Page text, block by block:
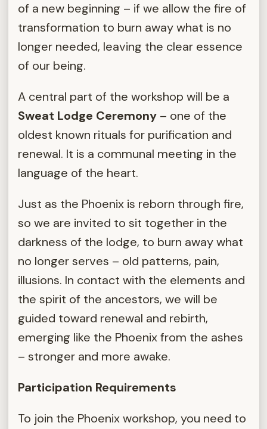
of a new beginning – if we allow the fire of
transformation to burn away what is no
longer needed, leaving the clear essence
of our being.
A central part of the workshop will be a
Sweat Lodge Ceremony– one of the
oldest known rituals for purification and
renewal. It is a communal meeting in the
language of the heart.
Just as the Phoenix is reborn through fire,
so we are invited to sit together in the
darkness of the lodge, to burn away what
no longer serves – old patterns, pain,
illusions. In contact with the elements and
the spirit of the ancestors, we will be
guided toward renewal and rebirth,
emerging like the Phoenix from the ashes
– stronger and more awake.
Participation Requirements
To join the Phoenix workshop, you need to